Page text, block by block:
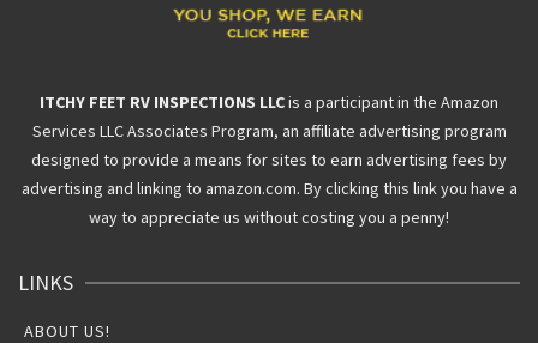
ITCHY FEET RV INSPECTIONS LLCis a participant in the Amazon
Services LLC Associates Program, an affiliate advertising program
designed to provide a means for sites to earn advertising fees by
advertising and linking to amazon.com. By clicking this link you have a
way to appreciate us without costing you a penny!
LINKS
ABOUT US!